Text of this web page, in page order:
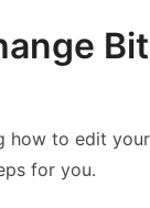
how to edit
for you.